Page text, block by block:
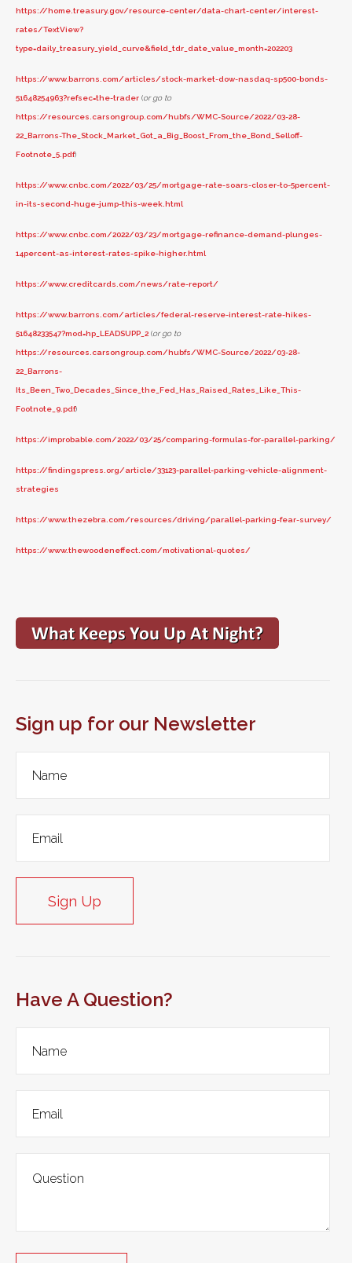
https://home.treasury.gov/resource-center/data-chart-center/interest-
rates/TextView?
type=daily_treasury_yield_curve&field_tdr_date_value_month=202203
https://www.barrons.com/articles/stock-market-dow-nasdaq-sp500-bonds-
51648254963?refsec=the-trader (or go to
https://resources.carsongroup.com/hubfs/WMC-Source/2022/03-28-
22_Barrons-The_Stock_Market_Got_a_Big_Boost_From_the_Bond_Selloff-
Footnote_5.pdf)
https://www.cnbc.com/2022/03/25/mortgage-rate-soars-closer-to-5percent-
in-its-second-huge-jump-this-week.html
https://www.cnbc.com/2022/03/23/mortgage-refinance-demand-plunges-
14percent-as-interest-rates-spike-higher.html
https://www.creditcards.com/news/rate-report/
https://www.barrons.com/articles/federal-reserve-interest-rate-hikes-
51648233547?mod=hp_LEADSUPP_2 (or go to
https://resources.carsongroup.com/hubfs/WMC-Source/2022/03-28-
22_Barrons-
Its_Been_Two_Decades_Since_the_Fed_Has_Raised_Rates_Like_This-
Footnote_9.pdf)
https://improbable.com/2022/03/25/comparing-formulas-for-parallel-parking/
https://findingspress.org/article/33123-parallel-parking-vehicle-alignment-
strategies
https://www.thezebra.com/resources/driving/parallel-parking-fear-survey/
https://www.thewoodeneffect.com/motivational-quotes/
Sign up for our Newsletter
Sign Up
Have A Question?